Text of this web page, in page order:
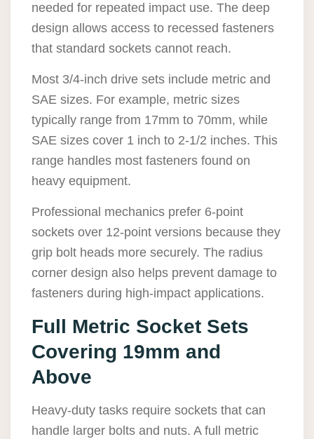
needed for repeated impact use. The deep
design allows access to recessed fasteners
that standard sockets cannot reach.
Most 3/4-inch drive sets include metric and
SAE sizes. For example, metric sizes
typically range from 17mm to 70mm, while
SAE sizes cover 1 inch to 2-1/2 inches. This
range handles most fasteners found on
heavy equipment.
Professional mechanics prefer 6-point
sockets over 12-point versions because they
grip bolt heads more securely. The radius
corner design also helps prevent damage to
fasteners during high-impact applications.
Full Metric Socket Sets
Covering 19mm and
Above
Heavy-duty tasks require sockets that can
handle larger bolts and nuts. A full metric